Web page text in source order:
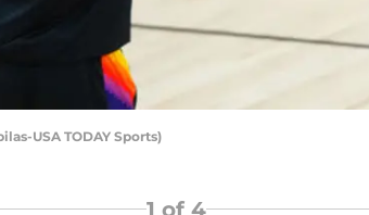
USA TODAY Sports)
1 of 4